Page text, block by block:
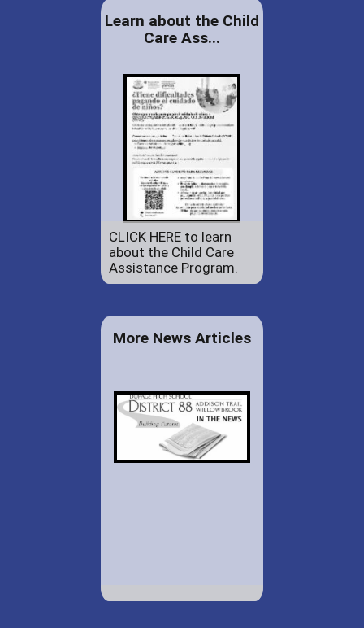
Learn about the Child
Care Ass...
CLICK HERE to learn
about the Child Care
Assistance Program.
More News Articles